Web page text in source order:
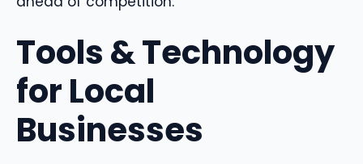
Tools & Technology
for Local
Businesses